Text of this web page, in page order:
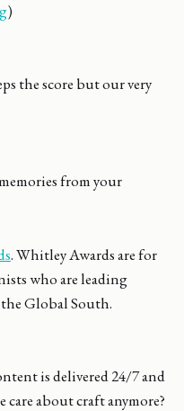
)
the score but our very
from your
. Whitley Awards are for
who are leading
Global South.
is delivered 24/7 and
care about craft anymore?